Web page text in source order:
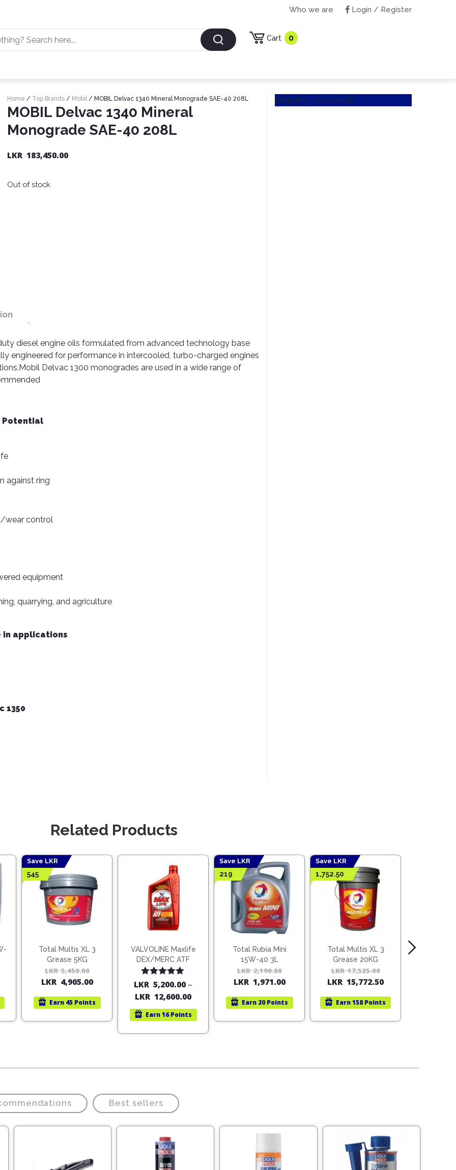
Who we are Login / Register
Cart 0
Home / Top Brands / Mobil/ MOBIL Delvac 1340 Mineral Monograde SAE-40 208L
MOBIL Delvac 1340 Mineral
Monograde SAE-40 208L
LKR 183,450.00
Out of stock
diesel engine oils formulated from advanced technology base
engineered for performance in intercooled, turbo-charged engines
Delvac 1300 monogrades are used in a wide range of
Potential
against ring
wear control
equipment
quarrying, and agriculture
in applications
1350
[shipping-calculator]
Related Products
5,624.00.
5,000.00.
Save LKR
545
Total Multis XL 3
Grease 5KG
LKR5,450.00
5,450.00.
LKR 4,905.00
4,905.00.
Earn 45 Points
VALVOLINE Maxlife
DEX/MERC ATF
Rated5.00
out of 5
LKR 5,200.00 –
LKR 12,600.00
Earn16 Points
Save LKR
219
Total Rubia Mini
15W-40 3L
LKR2,190.00
2,190.00.
LKR 1,971.00
1,971.00.
Earn 20 Points
Save LKR
1,752.50
Total Multis XL 3
Grease 20KG
LKR17,525.00
17,525.00.
LKR 15,772.50
15,772.50.
Earn158 Points
Best sellers